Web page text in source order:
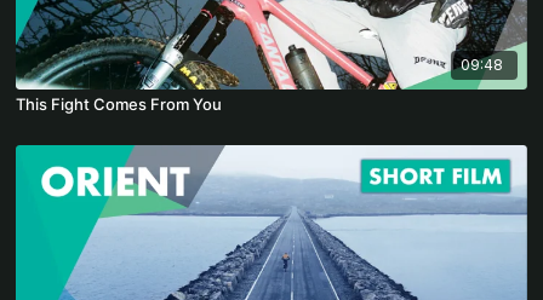
09:48
This Fight Comes From You